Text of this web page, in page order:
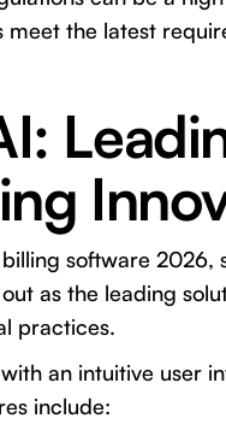
the latest
software 2026,
as the leading
practices.
an intuitive user
include: